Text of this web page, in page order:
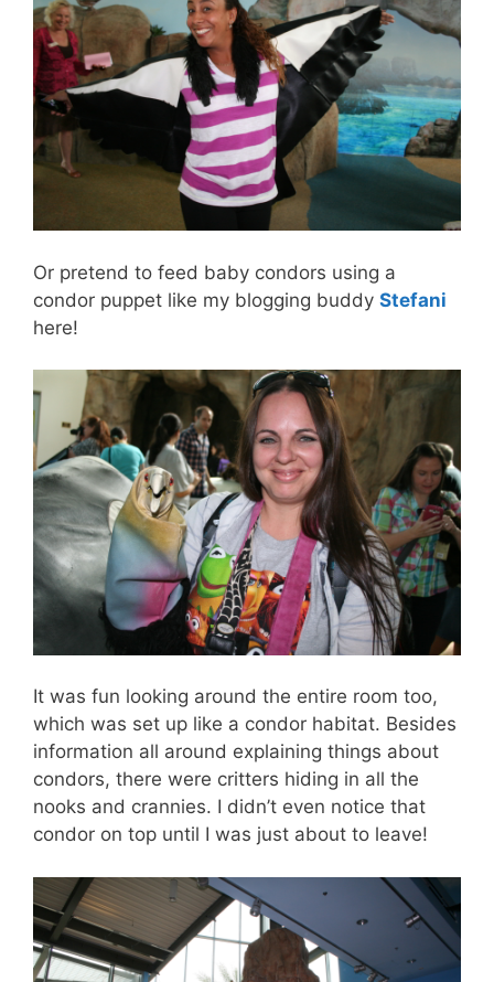
Or pretend to feed baby condors using a
condor puppet like my blogging buddy Stefani
here!
It was fun looking around the entire room too,
which was set up like a condor habitat. Besides
information all around explaining things about
condors, there were critters hiding in all the
nooks and crannies. I didn’t even notice that
condor on top until I was just about to leave!